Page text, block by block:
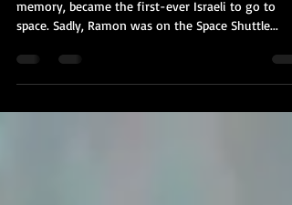
Seventeen years ago Ilan Ramon, of blessed
memory, became the first-ever Israeli to go to
space. Sadly, Ramon was on the Space Shuttle...